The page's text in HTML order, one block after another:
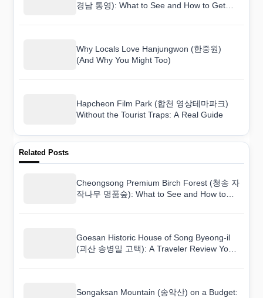
경남 통영): What to See and How to Get
Why Locals Love Hanjungwon (한중원)
(And Why You Might Too)
Hapcheon Film Park (합천 영상테마파크)
Without the Tourist Traps: A Real Guide
Related Posts
Cheongsong Premium Birch Forest (청송 자
작나무 명품숲): What to See and How to
Goesan Historic House of Song Byeong-il
(괴산 송병일 고택): A Traveler Review You
Songaksan Mountain (송악산) on a Budget: